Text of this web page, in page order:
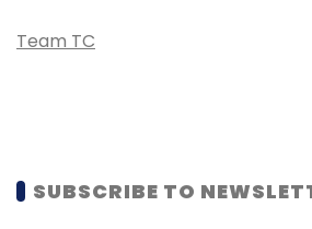
Team TC
SUBSCRIBE TO